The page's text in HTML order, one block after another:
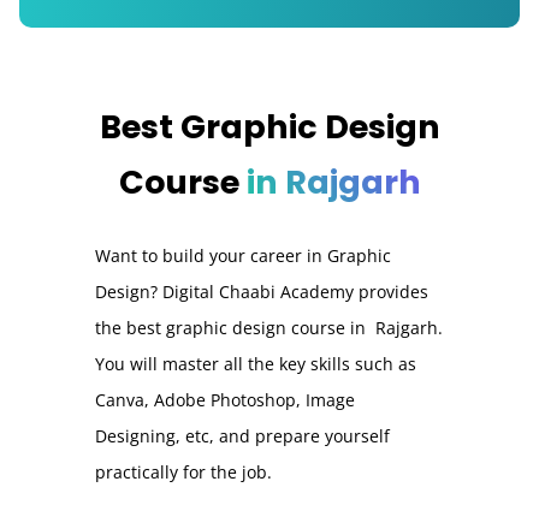
Best Graphic Design
Coursein Rajgarh
Want to build your career in Graphic
Design? Digital Chaabi Academy provides
the best graphic design course in Rajgarh.
You will master all the key skills such as
Canva, Adobe Photoshop, Image
Designing, etc, and prepare yourself
practically for the job.